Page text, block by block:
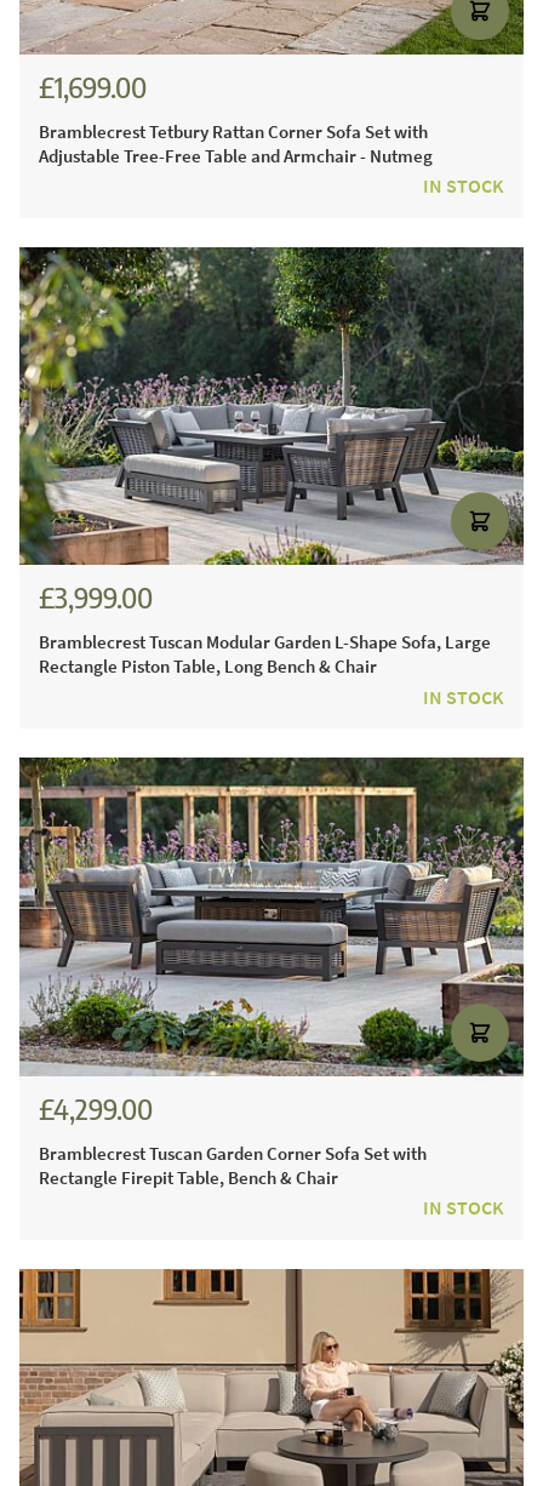
£1,699.00
Bramblecrest Tetbury Rattan Corner Sofa Set with
Adjustable Tree-Free Table and Armchair - Nutmeg
IN STOCK
£3,999.00
Bramblecrest Tuscan Modular Garden L-Shape Sofa, Large
Rectangle Piston Table, Long Bench & Chair
IN STOCK
£4,299.00
Bramblecrest Tuscan Garden Corner Sofa Set with
Rectangle Firepit Table, Bench & Chair
IN STOCK